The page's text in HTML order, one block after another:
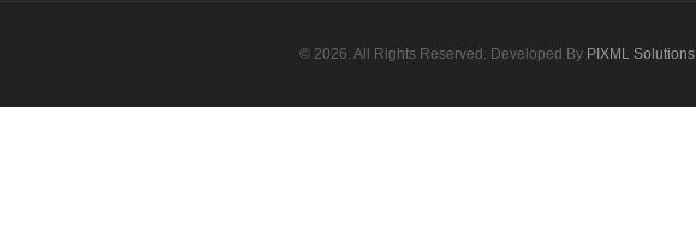
© 2026. All Rights Reserved. Developed By PIXML Solutions